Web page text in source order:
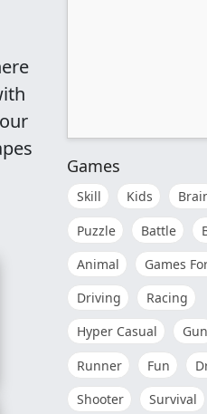
Games
Skill Kids
Puzzle
Battle
Animal
Games
Driving
Racing
Hyper Casual
Gun
Runner
Fun
Shooter
Survival